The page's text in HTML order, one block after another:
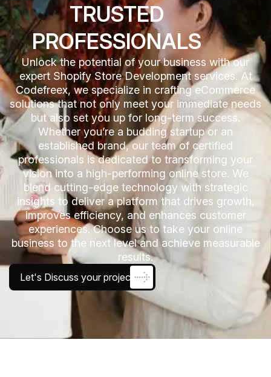
TRUSTED
PROFESSIONALS
Unlock the potential of your business with our
expert Shopify Store Development services. At
Codefreex, we specialize in crafting eCommerce
solutions that not only meet your immediate needs
but also set you up for long-term success.
Whether you’re a budding startup or an
established brand, our team of certified
professionals is dedicated to transforming your
vision into a high-performing online store. We
blend cutting-edge technology with strategic
insights to deliver a platform that drives growth,
improves efficiency, and enhances customer
experiences. Choose us to take your online
business to the next level and achieve measurable
results.
Let's Discuss your project